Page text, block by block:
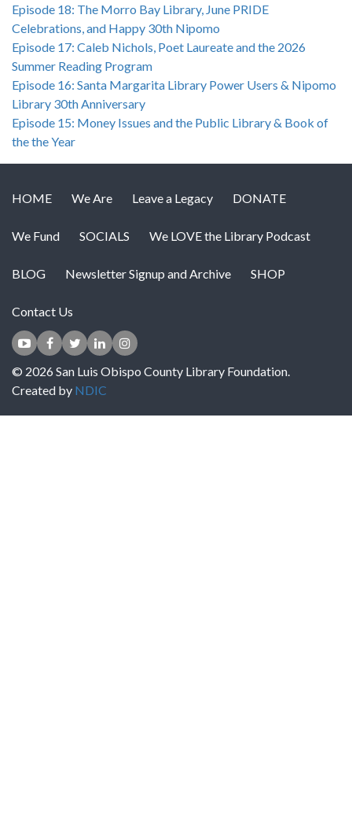
Episode 18: The Morro Bay Library, June PRIDE
Celebrations, and Happy 30th Nipomo
Episode 17: Caleb Nichols, Poet Laureate and the 2026
Summer Reading Program
Episode 16: Santa Margarita Library Power Users & Nipomo
Library 30th Anniversary
Episode 15: Money Issues and the Public Library & Book of
the the Year
HOME We Are Leave a Legacy DONATE
We Fund SOCIALS We LOVE the Library Podcast
BLOG Newsletter Signup and Archive SHOP
Contact Us
© 2026 San Luis Obispo County Library Foundation.
Created by NDIC